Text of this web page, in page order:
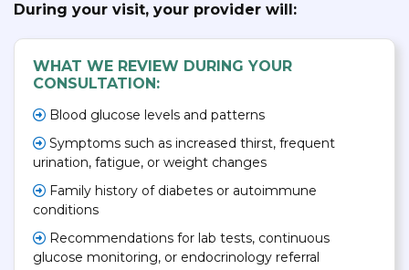
During your visit, your provider will:
WHAT WE REVIEW DURING YOUR
CONSULTATION:
Blood glucose levels and patterns
Symptoms such as increased thirst, frequent
urination, fatigue, or weight changes
Family history of diabetes or autoimmune
conditions
Recommendations for lab tests, continuous
glucose monitoring, or endocrinology referral